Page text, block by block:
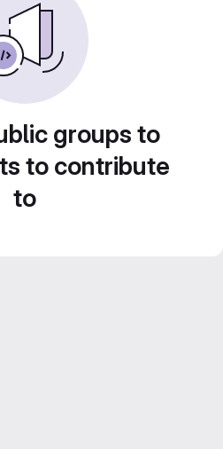
groups to
to contribute
to